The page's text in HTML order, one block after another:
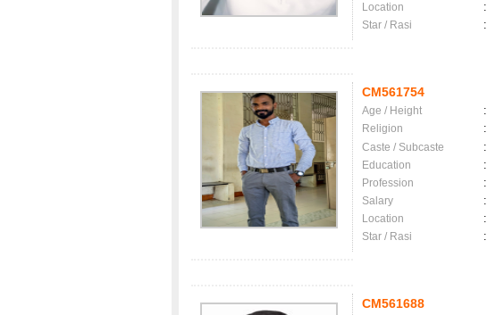
Location
:
Star / Rasi
:
CM561754
Age / Height :
Religion
:
Caste / Subcaste
:
Education
:
Profession
:
Salary
:
Location
:
Star / Rasi
:
CM561688